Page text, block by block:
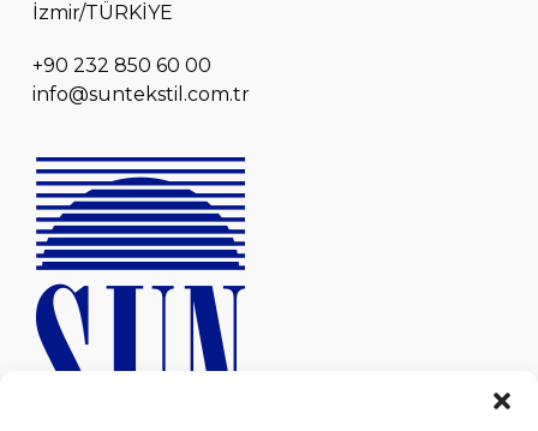
İzmir/TÜRKİYE
+90 232 850 60 00
info@suntekstil.com.tr